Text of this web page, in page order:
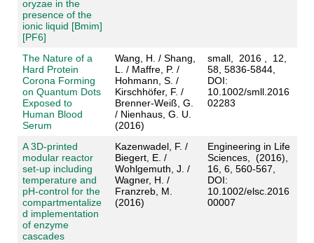
oryzae in the
presence of the
ionic liquid [Bmim]
[PF6]
The Nature of a
Hard Protein
Corona Forming
on Quantum Dots
Exposed to
Human Blood
Serum
Wang, H. / Shang,
L. / Maffre, P. /
Hohmann, S. /
Kirschhöfer, F. /
Brenner-Weiß, G.
/ Nienhaus, G. U.
(2016)
small, 2016 , 12,
58, 5836-5844,
DOI:
10.1002/smll.2016
02283
A 3D-printed
modular reactor
set-up including
temperature and
pH-control for the
compartmentalize
d implementation
of enzyme
cascades
Kazenwadel, F. /
Biegert, E. /
Wohlgemuth, J. /
Wagner, H. /
Franzreb, M.
(2016)
Engineering in Life
Sciences, (2016),
16, 6, 560-567,
DOI:
10.1002/elsc.2016
00007